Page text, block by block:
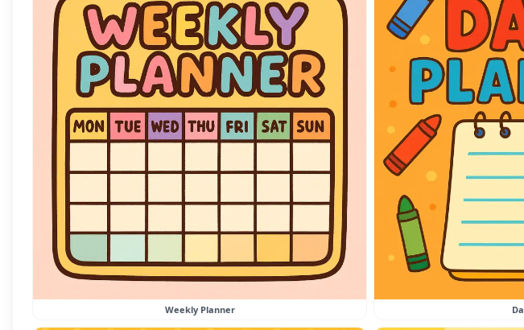
Weekly Planner